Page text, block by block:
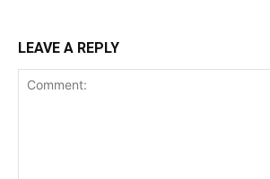
LEAVE A REPLY